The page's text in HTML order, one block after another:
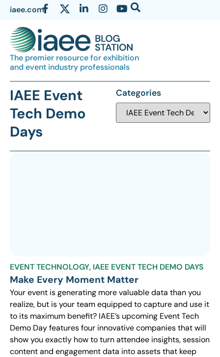
iaee.com
The premier resource for exhibition
and event industry professionals
IAEE Event
Tech Demo
Days
Categories
EVENT TECHNOLOGY, IAEE EVENT TECH DEMO DAYS
Make Every Moment Matter
Your event is generating more valuable data than you
realize, but is your team equipped to capture and use it
to its maximum benefit? IAEE’s upcoming Event Tech
Demo Day features four innovative companies that will
show you exactly how to turn attendee insights, session
content and engagement data into assets that keep